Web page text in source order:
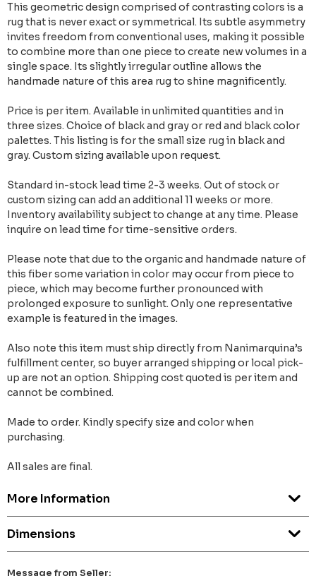
This geometric design comprised of contrasting colors is a
rug that is never exact or symmetrical. Its subtle asymmetry
invites freedom from conventional uses, making it possible
to combine more than one piece to create new volumes in a
single space. Its slightly irregular outline allows the
handmade nature of this area rug to shine magnificently.
Price is per item. Available in unlimited quantities and in
three sizes. Choice of black and gray or red and black color
palettes. This listing is for the small size rug in black and
gray. Custom sizing available upon request.
Standard in-stock lead time 2-3 weeks. Out of stock or
custom sizing can add an additional 11 weeks or more.
Inventory availability subject to change at any time. Please
inquire on lead time for time-sensitive orders.
Please note that due to the organic and handmade nature of
this fiber some variation in color may occur from piece to
piece, which may become further pronounced with
prolonged exposure to sunlight. Only one representative
example is featured in the images.
Also note this item must ship directly from Nanimarquina’s
fulfillment center, so buyer arranged shipping or local pick-
up are not an option. Shipping cost quoted is per item and
cannot be combined.
Made to order. Kindly specify size and color when
purchasing.
All sales are final.
More Information
Dimensions
Message from Seller: